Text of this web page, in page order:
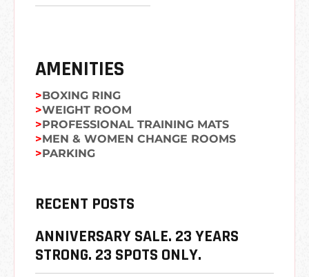
AMENITIES
BOXING RING
WEIGHT ROOM
PROFESSIONAL TRAINING MATS
MEN & WOMEN CHANGE ROOMS
PARKING
RECENT POSTS
ANNIVERSARY SALE. 23 YEARS
STRONG. 23 SPOTS ONLY.